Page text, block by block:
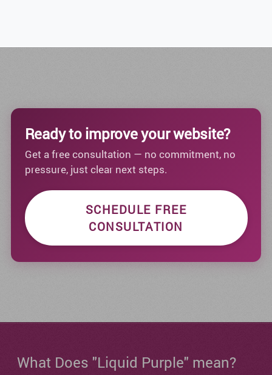
Ready to improve your website?
Get a free consultation — no commitment, no
pressure, just clear next steps.
SCHEDULE FREE
CONSULTATION
What Does "Liquid Purple" mean?